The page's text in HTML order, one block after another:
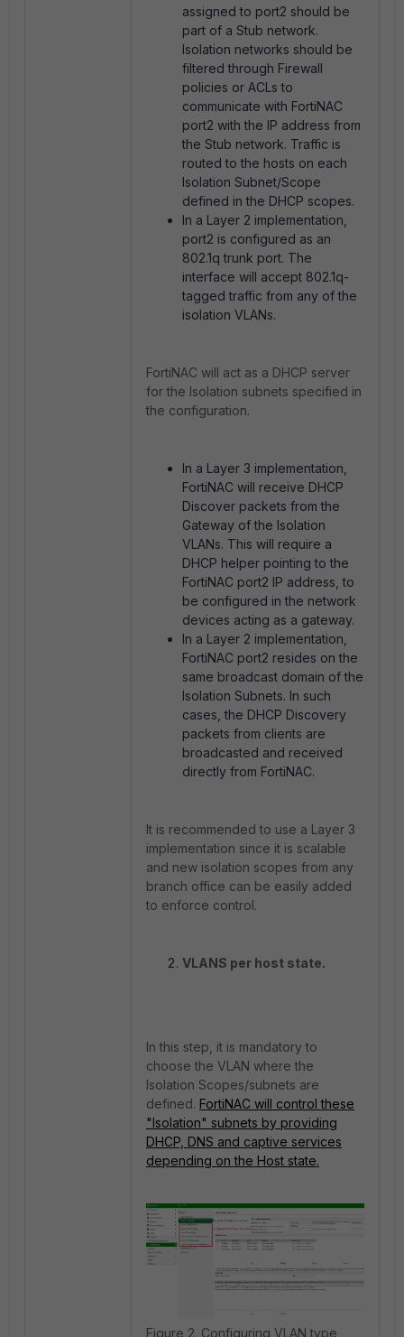
assigned to port2 should be
part of a Stub network.
Isolation networks should be
filtered through Firewall
policies or ACLs to
communicate with FortiNAC
port2 with the IP address from
the Stub network. Traffic is
routed to the hosts on each
Isolation Subnet/Scope
defined in the DHCP scopes.
In a Layer 2 implementation,
port2 is configured as an
802.1q trunk port. The
interface will accept 802.1q-
tagged traffic from any of the
isolation VLANs.
FortiNAC will act as a DHCP server
for the Isolation subnets specified in
the configuration.
In a Layer 3 implementation,
FortiNAC will receive DHCP
Discover packets from the
Gateway of the Isolation
VLANs. This will require a
DHCP helper pointing to the
FortiNAC port2 IP address, to
be configured in the network
devices acting as a gateway.
In a Layer 2 implementation,
FortiNAC port2 resides on the
same broadcast domain of the
Isolation Subnets. In such
cases, the DHCP Discovery
packets from clients are
broadcasted and received
directly from FortiNAC.
It is recommended to use a Layer 3
implementation since it is scalable
and new isolation scopes from any
branch office can be easily added
to enforce control.
VLANS per host state.
In this step, it is mandatory to
choose the VLAN where the
Isolation Scopes/subnets are
defined. FortiNAC will control these
"Isolation" subnets by providing
DHCP, DNS and captive services
depending on the Host state.
Figure 2. Configuring VLAN type